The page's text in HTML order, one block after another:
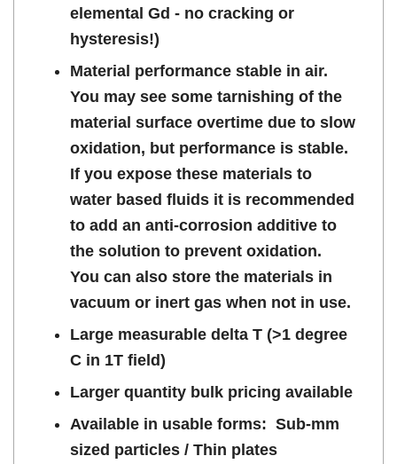
elemental Gd - no cracking or
hysteresis!)
Material performance stable in air.
You may see some tarnishing of the
material surface overtime due to slow
oxidation, but performance is stable.
If you expose these materials to
water based fluids it is recommended
to add an anti-corrosion additive to
the solution to prevent oxidation.
You can also store the materials in
vacuum or inert gas when not in use.
Large measurable delta T (>1 degree
C in 1T field)
Larger quantity bulk pricing available
Available in usable forms: Sub-mm
sized particles / Thin plates